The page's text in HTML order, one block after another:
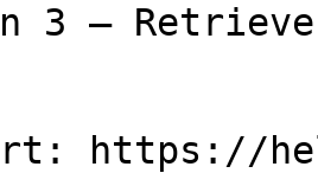
3 —
https://